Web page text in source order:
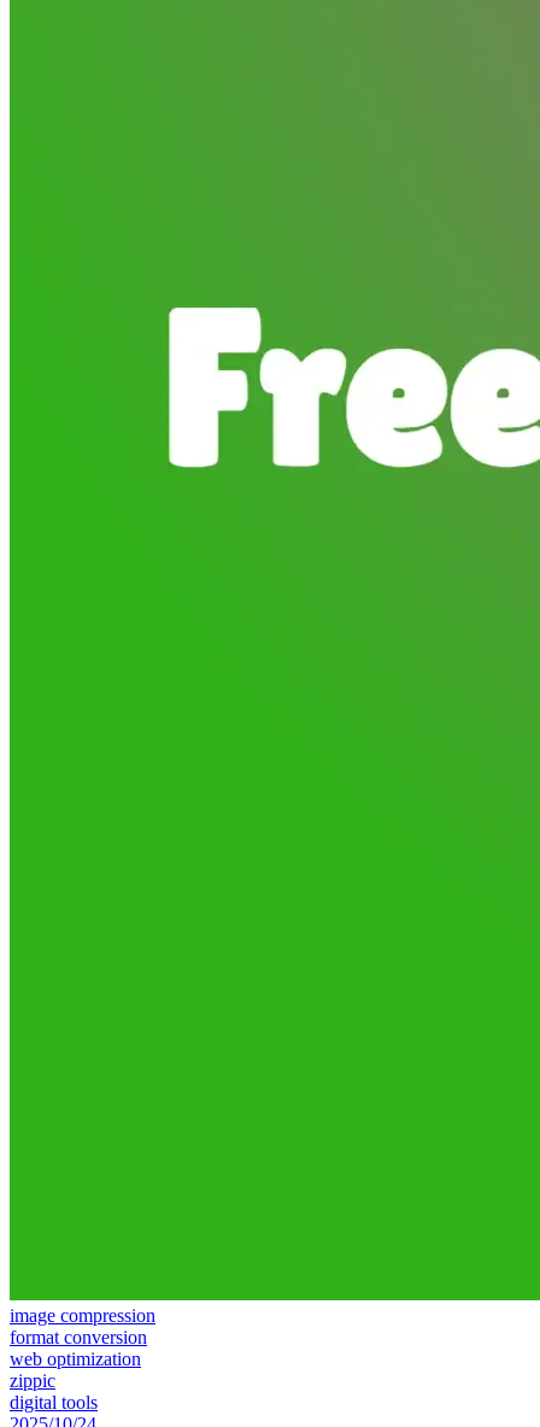
image compression
format conversion
web optimization
zippic
digital tools